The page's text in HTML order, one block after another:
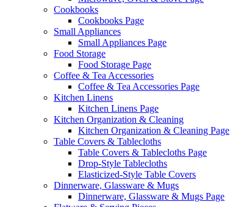
Cookbooks
Cookbooks Page
Small Appliances
Small Appliances Page
Food Storage
Food Storage Page
Coffee & Tea Accessories
Coffee & Tea Accessories Page
Kitchen Linens
Kitchen Linens Page
Kitchen Organization & Cleaning
Kitchen Organization & Cleaning Page
Table Covers & Tablecloths
Table Covers & Tablecloths Page
Drop-Style Tablecloths
Elasticized-Style Table Covers
Dinnerware, Glassware & Mugs
Dinnerware, Glassware & Mugs Page